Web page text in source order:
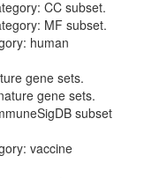
CC subset.
MF subset.
human
gene sets.
gene sets.
subset
vaccine